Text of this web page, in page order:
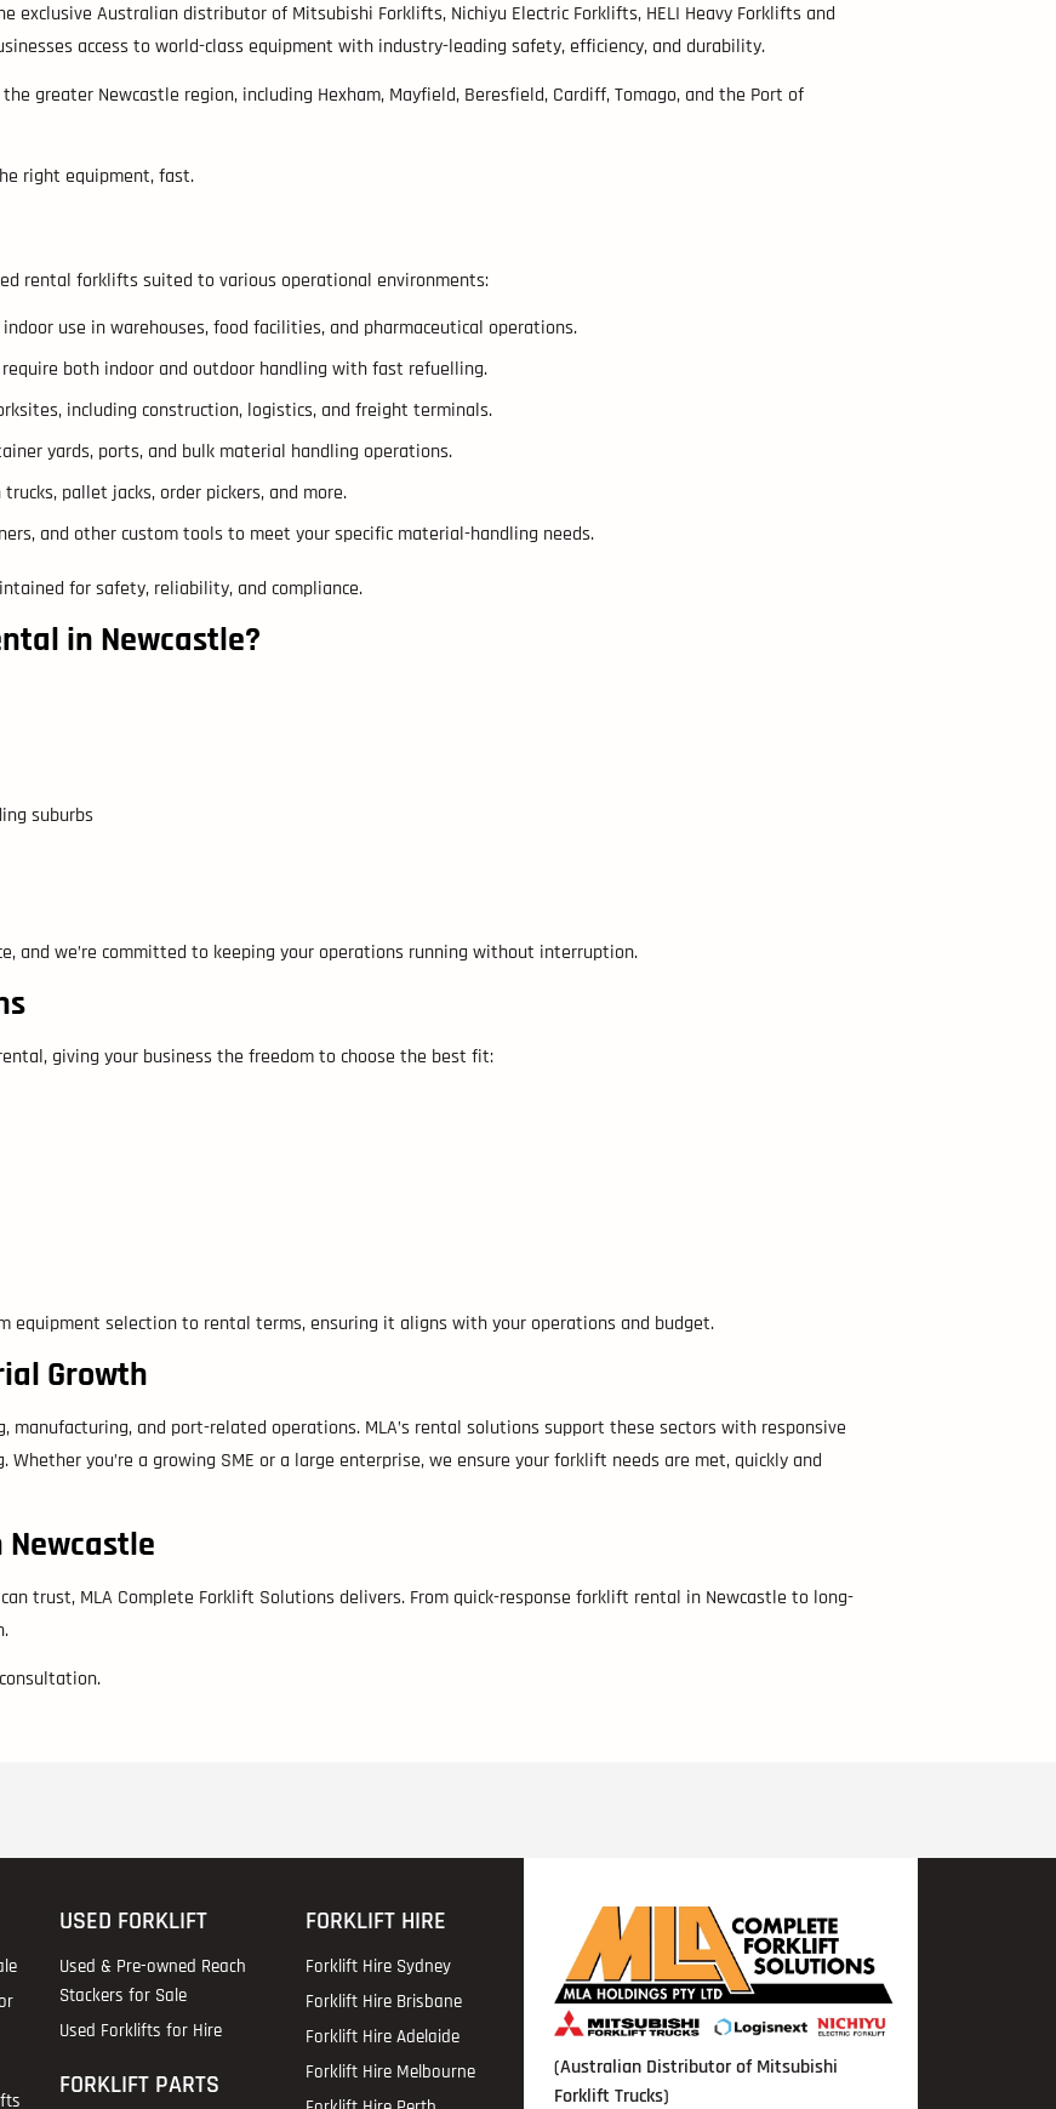
exclusive Australian distributor of Mitsubishi Forklifts, Nichiyu Electric Forklifts, HELI Heavy Forklifts and
access to world-class equipment with industry-leading safety, efficiency, and durability.
greater Newcastle region, including Hexham, Mayfield, Beresfield, Cardiff, Tomago, and the Port of
right equipment, fast.
rental forklifts suited to various operational environments:
use in warehouses, food facilities, and pharmaceutical operations.
both indoor and outdoor handling with fast refuelling.
including construction, logistics, and freight terminals.
yards, ports, and bulk material handling operations.
pallet jacks, order pickers, and more.
and other custom tools to meet your specific material-handling needs.
for safety, reliability, and compliance.
in Newcastle?
suburbs
and we’re committed to keeping your operations running without interruption.
giving your business the freedom to choose the best fit:
equipment selection to rental terms, ensuring it aligns with your operations and budget.
Growth
manufacturing, and port-related operations. MLA’s rental solutions support these sectors with responsive
you’re a growing SME or a large enterprise, we ensure your forklift needs are met, quickly and
trust, MLA Complete Forklift Solutions delivers. From quick-response forklift rental in Newcastle to long-
(Australian Distributor of Mitsubishi
Forklift Trucks)
USED FORKLIFT
Used & Pre-owned Reach
Stackers for Sale
Used Forklifts for Hire
FORKLIFT PARTS
FORKLIFT HIRE
Forklift Hire Sydney
Forklift Hire Brisbane
Forklift Hire Adelaide
Forklift Hire Melbourne